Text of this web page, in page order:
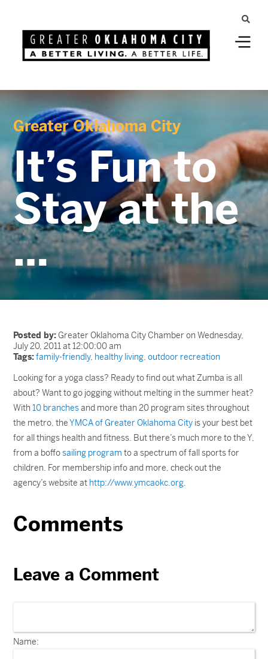
Greater Oklahoma City
It’s Fun to
Stay at the
…
Posted by:Greater Oklahoma City Chamber on Wednesday,
July 20, 2011 at 12:00:00 am
Tags:family-friendly, healthy living,outdoor recreation
Looking for a yoga class? Ready to find out what Zumba is all
about? Want to go jogging without melting in the summer heat?
With10 branchesand more than 20 program sites throughout
the metro, theYMCA of Greater Oklahoma City is your best bet
for all things health and fitness. But there’s much more to the Y,
from a boffosailing program to a spectrum of fall sports for
children. For membership info and more, check out the
agency’s website at http://www.ymcaokc.org.
Comments
Leave a Comment
Name: